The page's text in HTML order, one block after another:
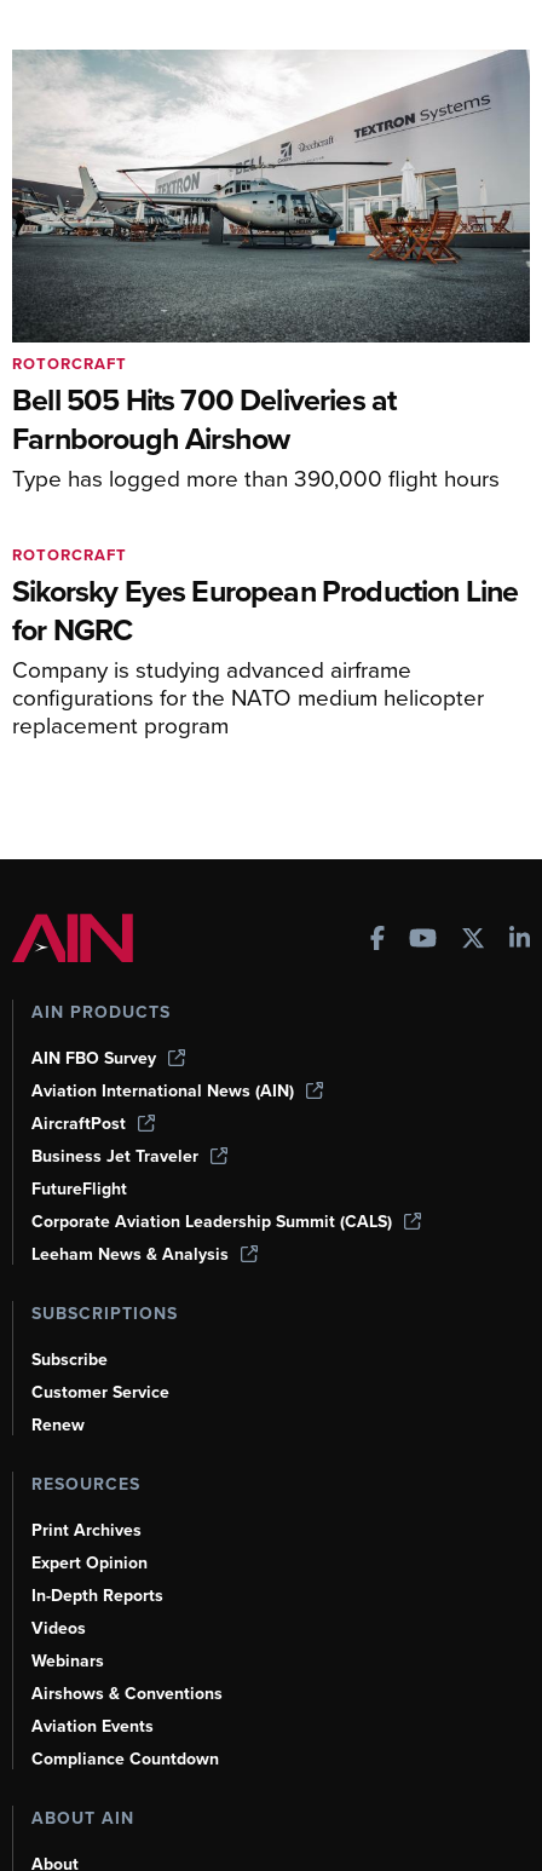
Bell 505 Hits 700 Deliveries at
Farnborough Airshow
Type has logged more than 390,000 flight hours
ROTORCRAFT
Sikorsky Eyes European Production Line
for NGRC
Company is studying advanced airframe
configurations for the NATO medium helicopter
replacement program
ROTORCRAFT
AIN PRODUCTS
AIN FBO Survey
Aviation International News (AIN)
AircraftPost
Business Jet Traveler
FutureFlight
Corporate Aviation Leadership Summit (CALS)
Leeham News & Analysis
SUBSCRIPTIONS
Subscribe
Customer Service
Renew
RESOURCES
Print Archives
Expert Opinion
In-Depth Reports
Videos
Webinars
Airshows & Conventions
Aviation Events
Compliance Countdown
ABOUT AIN
About